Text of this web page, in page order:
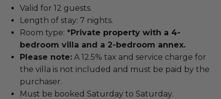
Valid for 12 guests.
Length of stay: 7 nights.
Room type: *Private property with a 4-
bedroom villa and a 2-bedroom annex.
Please note: A 12.5% tax and service charge for
the villa is not included and must be paid by the
purchaser.
Must be booked Saturday to Saturday.